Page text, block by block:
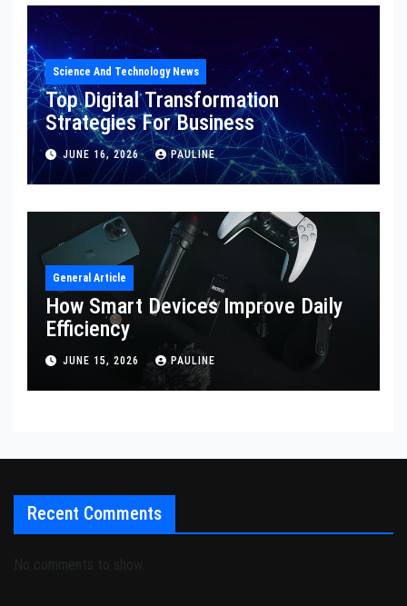
Science And Technology News
Top Digital Transformation
Strategies For Business
JUNE 16, 2026 PAULINE
General Article
How Smart Devices Improve Daily
Efficiency
JUNE 15, 2026 PAULINE
Recent Comments
No comments to show.